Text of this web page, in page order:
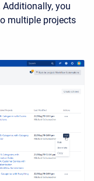
you
multiple projects